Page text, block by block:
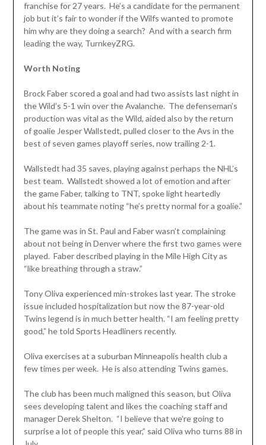
franchise for 27 years. He’s a candidate for the permanent
job but it’s fair to wonder if the Wilfs wanted to promote
him why are they doing a search? And with a search firm
leading the way, TurnkeyZRG.
Worth Noting
Brock Faber scored a goal and had two assists last night in
the Wild’s 5-1 win over the Avalanche. The defenseman’s
production was vital as the Wild, aided also by the return
of goalie Jesper Wallstedt, pulled closer to the Avs in the
best of seven games playoff series, now trailing 2-1.
Wallstedt had 35 saves, playing against perhaps the NHL’s
best team. Wallstedt showed a lot of emotion and after
the game Faber, talking to TNT, spoke light heartedly
about his teammate noting “he’s pretty normal for a goalie.”
The game was in St. Paul and Faber wasn’t complaining
about not being in Denver where the first two games were
played. Faber described playing in the Mile High City as
“like breathing through a straw.”
Tony Oliva experienced min-strokes last year. The stroke
issue included hospitalization but now the 87-year-old
Twins legend is in much better health. “I am feeling pretty
good,” he told Sports Headliners recently.
Oliva exercises at a suburban Minneapolis health club a
few times per week. He is also attending Twins games.
The club has been much maligned this season, but Oliva
sees developing talent and likes the coaching staff and
manager Derek Shelton. “I believe that we’re going to
surprise a lot of people this year,” said Oliva who turns 88 in